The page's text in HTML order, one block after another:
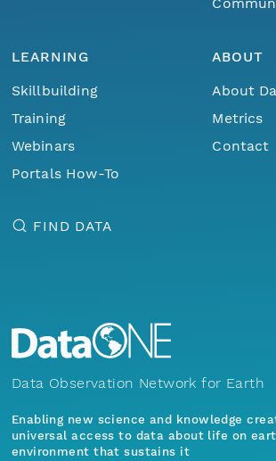
LEARNING
Skillbuilding
Training
Webinars
Portals How-To
ABOUT
About
Metrics
Contact
FIND DATA
Data Observation Network for Earth
Enabling new science and knowledge
universal access to data about life on
environment that sustains it